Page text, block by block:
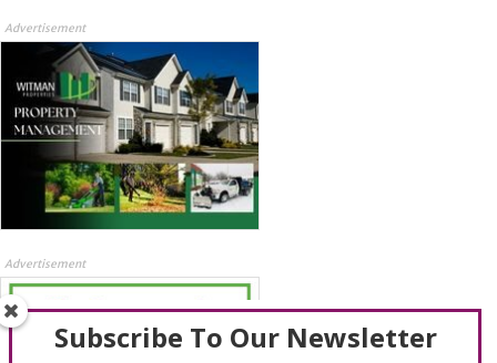
Advertisement
Advertisement
Subscribe To Our Newsletter